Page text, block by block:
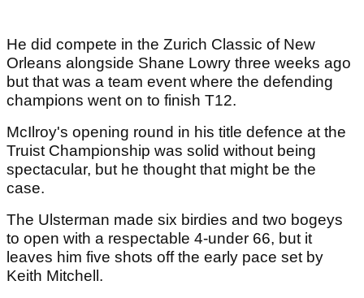
He did compete in the Zurich Classic of New
Orleans alongside Shane Lowry three weeks ago
but that was a team event where the defending
champions went on to finish T12.
McIlroy's opening round in his title defence at the
Truist Championship was solid without being
spectacular, but he thought that might be the
case.
The Ulsterman made six birdies and two bogeys
to open with a respectable 4-under 66, but it
leaves him five shots off the early pace set by
Keith Mitchell.